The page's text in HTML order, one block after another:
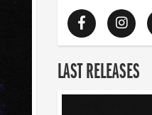
LAST RELEASES